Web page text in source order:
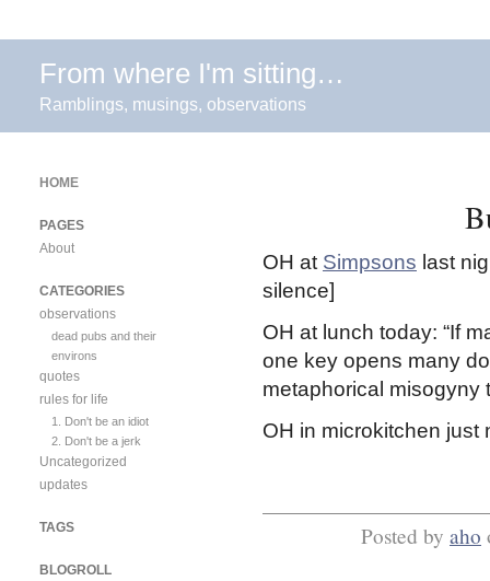
From where I'm sitting…
Ramblings, musings, observations
OH at Simpsons last
silence]
OH at lunch today: “If
one key opens many
metaphorical misogyny
OH in microkitchen just
Posted by aho
HOME
PAGES
About
CATEGORIES
observations
dead pubs and their
environs
quotes
rules for life
1. Don't be an idiot
2. Don't be a jerk
Uncategorized
updates
TAGS
BLOGROLL